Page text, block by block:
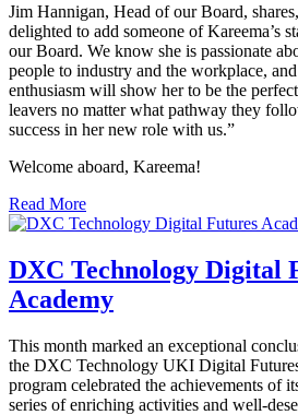
Jim Hannigan, Head of our Board,
delighted to add someone of Kareema’s
our Board. We know she is passionate
people to industry and the workplace,
enthusiasm will show her to be the
leavers no matter what pathway they
success in her new role with us.”
Welcome aboard, Kareema!
Read More
DXC Technology Digital
Academy
This month marked an exceptional
the DXC Technology UKI Digital
program celebrated the achievements of
series of enriching activities and well-